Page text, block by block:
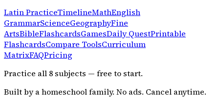
Latin PracticeTimelineMathEnglish
GrammarScienceGeographyFine
ArtsBibleFlashcardsGamesDaily QuestPrintable
FlashcardsCompare ToolsCurriculum
MatrixFAQPricing
Practice all 8 subjects — free to start.
Built by a homeschool family. No ads. Cancel anytime.